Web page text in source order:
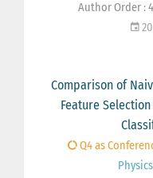
Author Order :
Comparison of
Feature
Q4 as